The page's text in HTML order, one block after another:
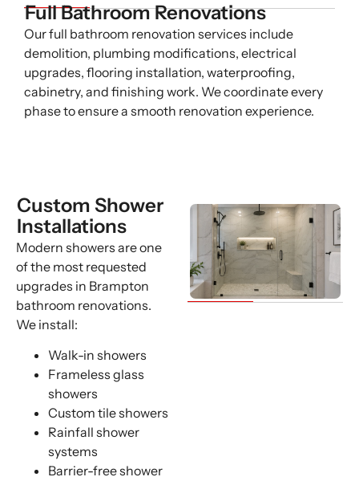
Full Bathroom Renovations
Our full bathroom renovation services include
demolition, plumbing modifications, electrical
upgrades, flooring installation, waterproofing,
cabinetry, and finishing work. We coordinate every
phase to ensure a smooth renovation experience.
Custom Shower
Installations
Modern showers are one
of the most requested
upgrades in Brampton
bathroom renovations.
We install:
Walk-in showers
Frameless glass
showers
Custom tile showers
Rainfall shower
systems
Barrier-free shower